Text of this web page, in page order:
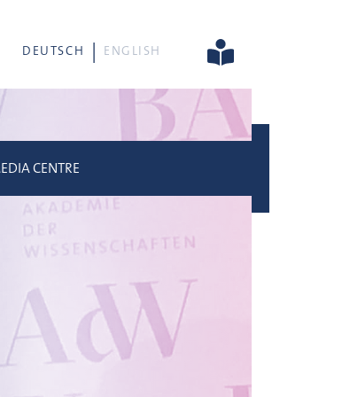
DEUTSCH ENGLISH
CENTRE